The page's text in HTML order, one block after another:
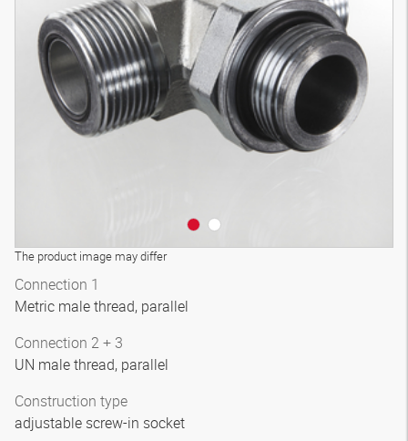
The product image may differ
Connection 1
Metric male thread, parallel
Connection 2 + 3
UN male thread, parallel
Construction type
adjustable screw-in socket